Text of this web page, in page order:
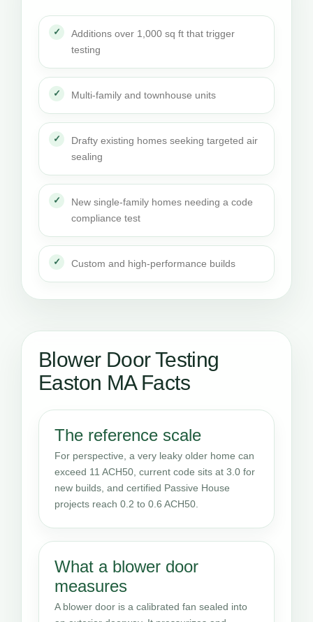
Additions over 1,000 sq ft that trigger
testing
Multi-family and townhouse units
Drafty existing homes seeking targeted air
sealing
New single-family homes needing a code
compliance test
Custom and high-performance builds
Blower Door Testing
Easton MA Facts
The reference scale
For perspective, a very leaky older home can
exceed 11 ACH50, current code sits at 3.0 for
new builds, and certified Passive House
projects reach 0.2 to 0.6 ACH50.
What a blower door
measures
A blower door is a calibrated fan sealed into